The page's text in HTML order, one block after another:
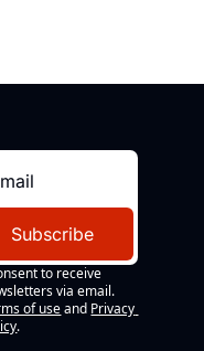
Subscribe
to receive
via email.
of use and Privacy
.